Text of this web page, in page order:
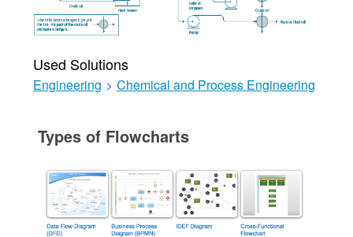
Used Solutions
Engineering > Chemical and Process Engineering
Types of Flowcharts